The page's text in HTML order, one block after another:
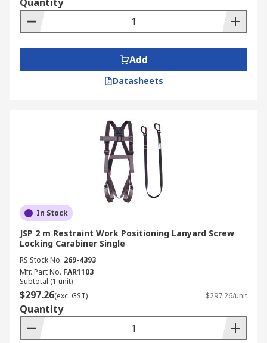
Add
Datasheets
In Stock
JSP 2 m Restraint Work Positioning Lanyard Screw
Locking Carabiner Single
RS Stock No. 269-4393
Mfr. Part No. FAR1103
Subtotal (1 unit)
$297.26(exc. GST) $297.26/unit
Quantity